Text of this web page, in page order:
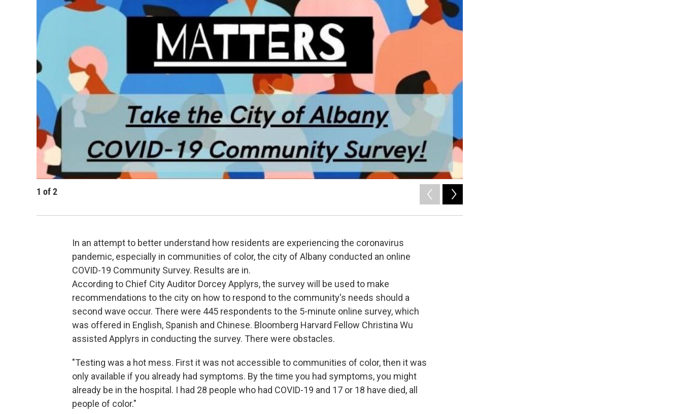
1 of2
In an attempt to better understand how residents are experiencing the coronavirus
pandemic, especially in communities of color, the city of Albany conducted an online
COVID-19 Community Survey. Results are in.
According to Chief City Auditor Dorcey Applyrs, the survey will be used to make
recommendations to the city on how to respond to the community's needs should a
second wave occur. There were 445 respondents to the 5-minute online survey, which
was offered in English, Spanish and Chinese. Bloomberg Harvard Fellow Christina Wu
assisted Applyrs in conducting the survey. There were obstacles.
"Testing was a hot mess. First it was not accessible to communities of color, then it was
only available if you already had symptoms. By the time you had symptoms, you might
already be in the hospital. I had 28 people who had COVID-19 and 17 or 18 have died, all
people of color."